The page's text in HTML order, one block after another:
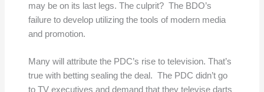
may be on its last legs. The culprit? The BDO’s
failure to develop utilizing the tools of modern media
and promotion.
Many will attribute the PDC’s rise to television. That’s
true with betting sealing the deal. The PDC didn’t go
to TV executives and demand that they televise darts